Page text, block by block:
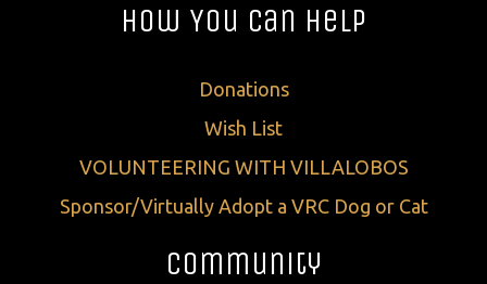
How You Can Help
Donations
Wish List
VOLUNTEERING WITH VILLALOBOS
Sponsor/Virtually Adopt a VRC Dog or Cat
Community